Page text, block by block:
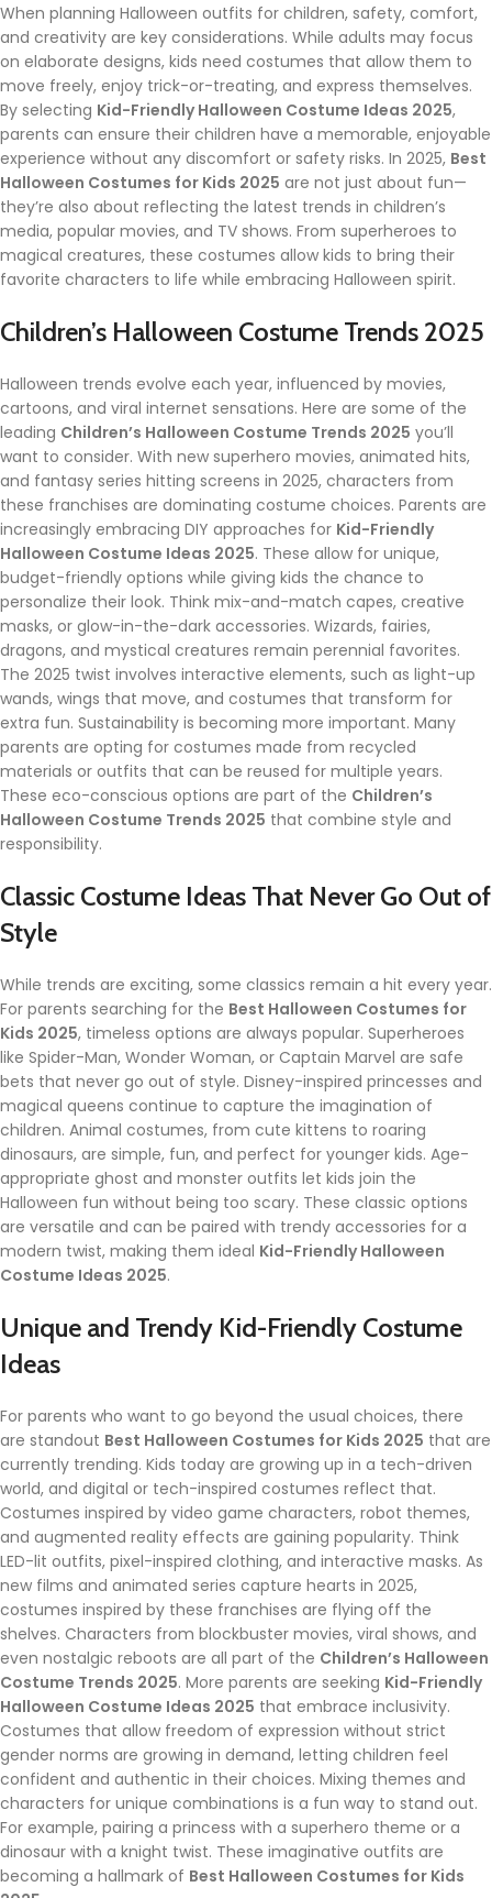
When planning Halloween outfits for children, safety, comfort,
and creativity are key considerations. While adults may focus
on elaborate designs, kids need costumes that allow them to
move freely, enjoy trick-or-treating, and express themselves.
By selecting Kid-Friendly Halloween Costume Ideas 2025,
parents can ensure their children have a memorable, enjoyable
experience without any discomfort or safety risks. In 2025, Best
Halloween Costumes for Kids 2025 are not just about fun—
they’re also about reflecting the latest trends in children’s
media, popular movies, and TV shows. From superheroes to
magical creatures, these costumes allow kids to bring their
favorite characters to life while embracing Halloween spirit.
Children’s Halloween Costume Trends 2025
Halloween trends evolve each year, influenced by movies,
cartoons, and viral internet sensations. Here are some of the
leading Children’s Halloween Costume Trends 2025 you’ll
want to consider. With new superhero movies, animated hits,
and fantasy series hitting screens in 2025, characters from
these franchises are dominating costume choices. Parents are
increasingly embracing DIY approaches for Kid-Friendly
Halloween Costume Ideas 2025. These allow for unique,
budget-friendly options while giving kids the chance to
personalize their look. Think mix-and-match capes, creative
masks, or glow-in-the-dark accessories. Wizards, fairies,
dragons, and mystical creatures remain perennial favorites.
The 2025 twist involves interactive elements, such as light-up
wands, wings that move, and costumes that transform for
extra fun. Sustainability is becoming more important. Many
parents are opting for costumes made from recycled
materials or outfits that can be reused for multiple years.
These eco-conscious options are part of the Children’s
Halloween Costume Trends 2025 that combine style and
responsibility.
Classic Costume Ideas That Never Go Out of
Style
While trends are exciting, some classics remain a hit every year.
For parents searching for the Best Halloween Costumes for
Kids 2025, timeless options are always popular. Superheroes
like Spider-Man, Wonder Woman, or Captain Marvel are safe
bets that never go out of style. Disney-inspired princesses and
magical queens continue to capture the imagination of
children. Animal costumes, from cute kittens to roaring
dinosaurs, are simple, fun, and perfect for younger kids. Age-
appropriate ghost and monster outfits let kids join the
Halloween fun without being too scary. These classic options
are versatile and can be paired with trendy accessories for a
modern twist, making them ideal Kid-Friendly Halloween
Costume Ideas 2025.
Unique and Trendy Kid-Friendly Costume
Ideas
For parents who want to go beyond the usual choices, there
are standout Best Halloween Costumes for Kids 2025 that are
currently trending. Kids today are growing up in a tech-driven
world, and digital or tech-inspired costumes reflect that.
Costumes inspired by video game characters, robot themes,
and augmented reality effects are gaining popularity. Think
LED-lit outfits, pixel-inspired clothing, and interactive masks. As
new films and animated series capture hearts in 2025,
costumes inspired by these franchises are flying off the
shelves. Characters from blockbuster movies, viral shows, and
even nostalgic reboots are all part of the Children’s Halloween
Costume Trends 2025. More parents are seeking Kid-Friendly
Halloween Costume Ideas 2025 that embrace inclusivity.
Costumes that allow freedom of expression without strict
gender norms are growing in demand, letting children feel
confident and authentic in their choices. Mixing themes and
characters for unique combinations is a fun way to stand out.
For example, pairing a princess with a superhero theme or a
dinosaur with a knight twist. These imaginative outfits are
becoming a hallmark of Best Halloween Costumes for Kids